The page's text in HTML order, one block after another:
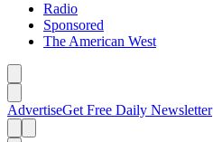
Radio
Sponsored
The American West
AdvertiseGet Free Daily Newsletter